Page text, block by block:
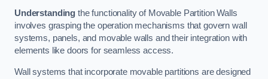
Understanding the functionality of Movable Partition Walls
involves grasping the operation mechanisms that govern wall
systems, panels, and movable walls and their integration with
elements like doors for seamless access.
Wall systems that incorporate movable partitions are designed